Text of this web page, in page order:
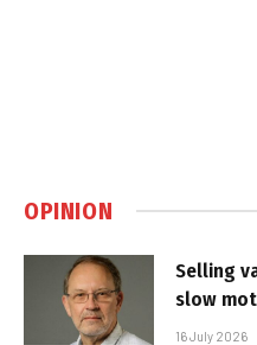
OPINION
Selling
slow
16 July 2026